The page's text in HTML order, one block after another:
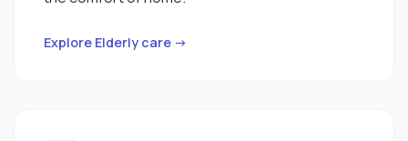
Explore Elderly care →